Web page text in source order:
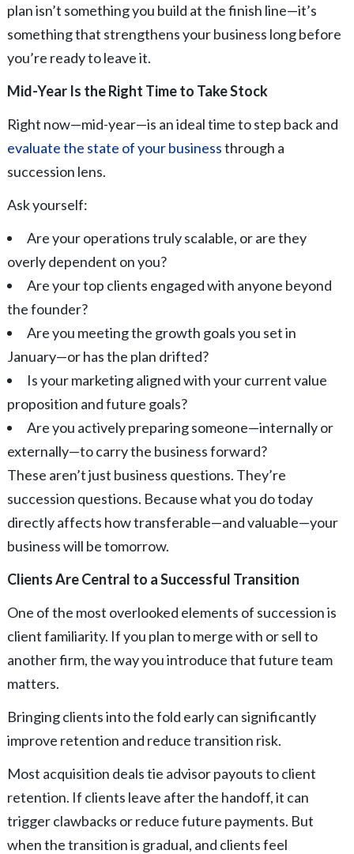
plan isn’t something you build at the finish line—it’s
something that strengthens your business long before
you’re ready to leave it.
Mid-Year Is the Right Time to Take Stock
Right now—mid-year—is an ideal time to step back and
evaluate the state of your businessthrough a
succession lens.
Ask yourself:
Are your operations truly scalable, or are they
overly dependent on you?
Are your top clients engaged with anyone beyond
the founder?
Are you meeting the growth goals you set in
January—or has the plan drifted?
Is your marketing aligned with your current value
proposition and future goals?
Are you actively preparing someone—internally or
externally—to carry the business forward?
These aren’t just business questions. They’re
succession questions. Because what you do today
directly affects how transferable—and valuable—your
business will be tomorrow.
Clients Are Central to a Successful Transition
One of the most overlooked elements of succession is
client familiarity. If you plan to merge with or sell to
another firm, the way you introduce that future team
matters.
Bringing clients into the fold early can significantly
improve retention and reduce transition risk.
Most acquisition deals tie advisor payouts to client
retention. If clients leave after the handoff, it can
trigger clawbacks or reduce future payments. But
when the transition is gradual, and clients feel